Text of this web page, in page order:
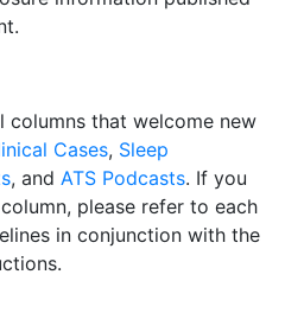
columns that welcome new
Cases, Sleep
, and ATS Podcasts. If you
please refer to each
in conjunction with the